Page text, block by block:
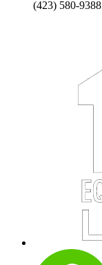
(423) 580-9388